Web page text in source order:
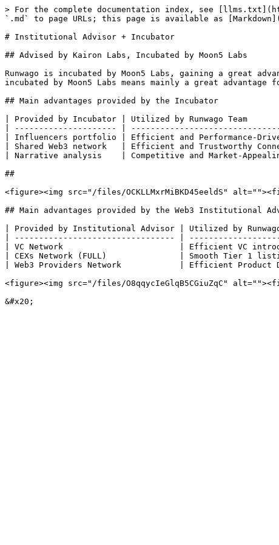
> For the complete documentation index, see
`.md` to page URLs; this page is available as
# Institutional Advisor + Incubator
## Advised by Kairon Labs, Incubated by Moon5 Labs
Runwago is incubated by Moon5 Labs, gaining a great
incubated by Moon5 Labs means mainly a great
## Main advantages provided by the Incubator
| Provided by Incubator | Utilized by Runwago Team
| --------------------- |
| Influencers portfolio | Efficient and Performance-
| Shared Web3 network   | Efficient and Trustworthy
| Narrative analysis    | Competitive and Market-
##
<figure><img src="/files/OCKLLMxrMiBKD45eeldS"
## Main advantages provided by the Web3 Institutional
| Provided by Institutional Advisor | Utilized by
| --------------------------------- |
| VC Network                        | Efficient VC
| CEXs Network (FULL)               | Smooth Tier 1
| Web3 Providers Network            | Efficient Product
<figure><img src="/files/O8qqycIeGlqB5CGiuZqC"